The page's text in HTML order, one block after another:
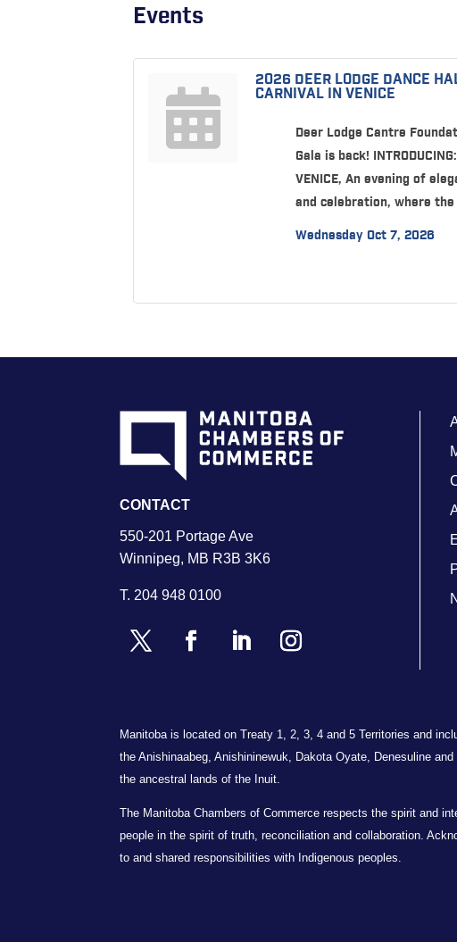
Events
2026 DEER LODGE DANCE
CARNIVAL IN VENICE
Deer Lodge Cantre
Gala is back!
VENICE, An evening of
and celebration, where the
Wednesday Oct 7, 2026
CONTACT
550-201 Portage Ave
Winnipeg, MB R3B 3K6
T. 204 948 0100
Manitoba is located on Treaty 1, 2, 3, 4 and 5 Territories and
the Anishinaabeg, Anishininewuk, Dakota Oyate, Denesuline
the ancestral lands of the Inuit.
The Manitoba Chambers of Commerce respects the spirit and
people in the spirit of truth, reconciliation and collaboration.
to and shared responsibilities with Indigenous peoples.